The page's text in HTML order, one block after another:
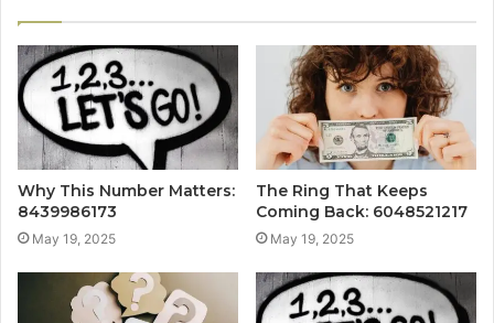
Why This Number Matters:
8439986173
May 19, 2025
The Ring That Keeps
Coming Back: 6048521217
May 19, 2025